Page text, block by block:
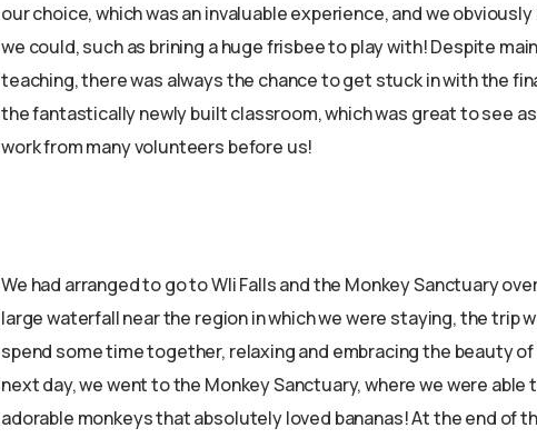
our choice, which was an invaluable experience, and we
we could, such as brining a huge frisbee to play with! Despite
teaching, there was always the chance to get stuck in with the
the fantastically newly built classroom, which was great to see
work from many volunteers before us!
We had arranged to go to Wli Falls and the Monkey Sanctuary
large waterfall near the region in which we were staying, the trip
spend some time together, relaxing and embracing the beauty
next day, we went to the Monkey Sanctuary, where we were
adorable monkeys that absolutely loved bananas! At the end of